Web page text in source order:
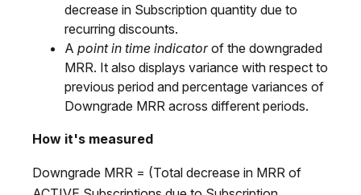
decrease in Subscription quantity due to
recurring discounts.
A point in time indicatorof the downgraded
MRR. It also displays variance with respect to
previous period and percentage variances of
Downgrade MRR across different periods.
How it's measured
Downgrade MRR = (Total decrease in MRR of